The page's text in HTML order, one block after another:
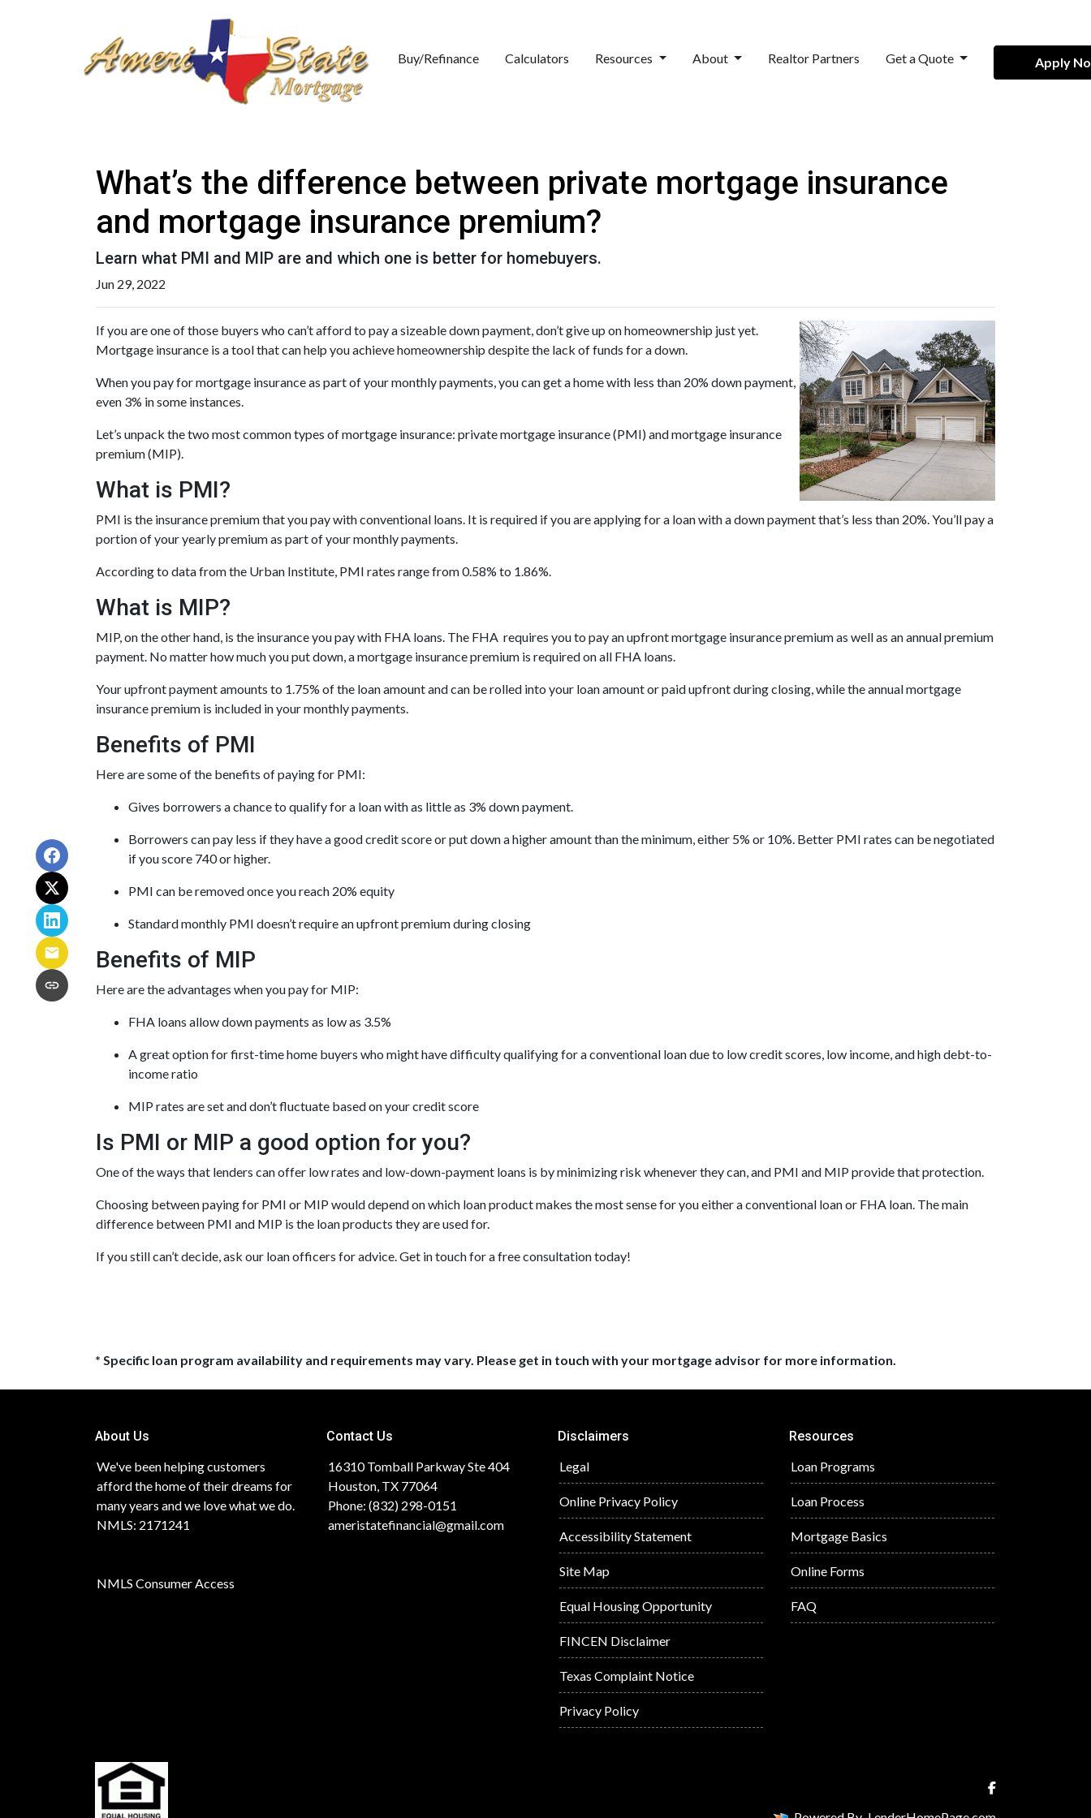
Buy/Refinance Calculators Resources About Realtor Partners Get a Quote Apply
What’s the difference between private mortgage insurance
and mortgage insurance premium?
Learn what PMI and MIP are and which one is better for homebuyers.
Jun 29, 2022
If you are one of those buyers who can’t afford to pay a sizeable down payment, don’t give up on homeownership just yet.
Mortgage insurance is a tool that can help you achieve homeownership despite the lack of funds for a down.
When you pay for mortgage insurance as part of your monthly payments, you can get a home with less than 20% down payment,
even 3% in some instances.
Let’s unpack the two most common types of mortgage insurance: private mortgage insurance (PMI) and mortgage insurance
premium (MIP).
What is PMI?
PMI is the insurance premium that you pay with conventional loans. It is required if you are applying for a loan with a down payment that’s less than 20%. You’ll pay a
portion of your yearly premium as part of your monthly payments.
According to data from the Urban Institute, PMI rates range from 0.58% to 1.86%.
What is MIP?
MIP, on the other hand, is the insurance you pay with FHA loans. The FHA requires you to pay an upfront mortgage insurance premium as well as an annual premium
payment. No matter how much you put down, a mortgage insurance premium is required on all FHA loans.
Your upfront payment amounts to 1.75% of the loan amount and can be rolled into your loan amount or paid upfront during closing, while the annual mortgage
insurance premium is included in your monthly payments.
Benefits of PMI
Here are some of the benefits of paying for PMI:
Gives borrowers a chance to qualify for a loan with as little as 3% down payment.
Borrowers can pay less if they have a good credit score or put down a higher amount than the minimum, either 5% or 10%. Better PMI rates can be negotiated
if you score 740 or higher.
PMI can be removed once you reach 20% equity
Standard monthly PMI doesn’t require an upfront premium during closing
Benefits of MIP
Here are the advantages when you pay for MIP:
FHA loans allow down payments as low as 3.5%
A great option for first-time home buyers who might have difficulty qualifying for a conventional loan due to low credit scores, low income, and high debt-to-
income ratio
MIP rates are set and don’t fluctuate based on your credit score
Is PMI or MIP a good option for you?
One of the ways that lenders can offer low rates and low-down-payment loans is by minimizing risk whenever they can, and PMI and MIP provide that protection.
Choosing between paying for PMI or MIP would depend on which loan product makes the most sense for you either a conventional loan or FHA loan. The main
difference between PMI and MIP is the loan products they are used for.
If you still can’t decide, ask our loan officers for advice. Get in touch for a free consultation today!
* Specific loan program availability and requirements may vary. Please get in touch with your mortgage advisor for more information.
About Us
We've been helping customers
afford the home of their dreams for
many years and we love what we do.
NMLS: 2171241
NMLS Consumer Access
Contact Us
16310 Tomball Parkway Ste 404
Houston, TX 77064
Phone: (832) 298-0151
ameristatefinancial@gmail.com
Disclaimers
Legal
Online Privacy Policy
Accessibility Statement
Site Map
Equal Housing Opportunity
FINCEN Disclaimer
Texas Complaint Notice
Privacy Policy
Resources
Loan Programs
Loan Process
Mortgage Basics
Online Forms
FAQ